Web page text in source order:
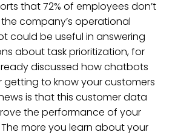
that 72% of employees don’t
company’s operational
could be useful in answering
about task prioritization, for
discussed how chatbots
to know your customers
is that this customer data
the performance of your
more you learn about your